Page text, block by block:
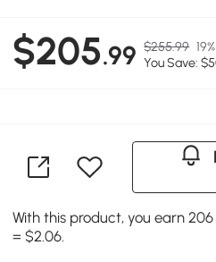
$205.99 $255.99
You Save:
With this product, you earn
= $2.06.